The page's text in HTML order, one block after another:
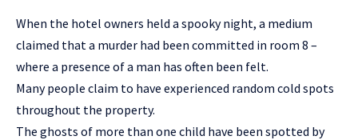
When the hotel owners held a spooky night, a medium
claimed that a murder had been committed in room 8 –
where a presence of a man has often been felt.
Many people claim to have experienced random cold spots
throughout the property.
The ghosts of more than one child have been spotted by